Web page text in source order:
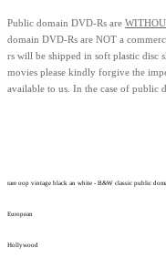
Public domain DVD-Rs are
domain DVD-Rs are NOT a
rs will be shipped in soft plastic disc
movies please kindly forgive the
available to us. In the case of public
rare oop vintage black an white - B&W classic public
European
Hollywood